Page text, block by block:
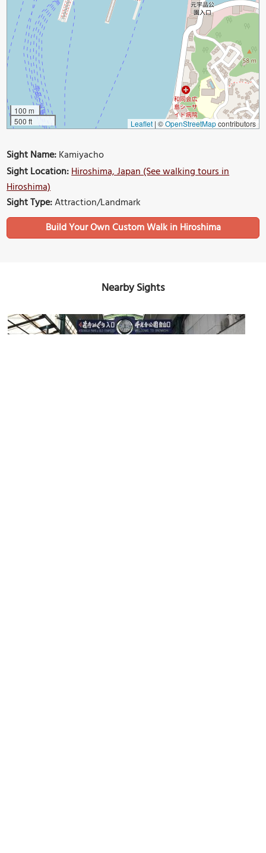
100 m
500 ft
Leaflet | ©OpenStreetMapcontributors
Sight Name:Kamiyacho
Sight Location:Hiroshima, Japan (See walking tours in
Hiroshima)
Sight Type:Attraction/Landmark
Build Your Own Custom Walk in Hiroshima
Nearby Sights